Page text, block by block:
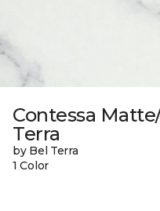
Contessa
Terra
by Bel Terra
1 Color